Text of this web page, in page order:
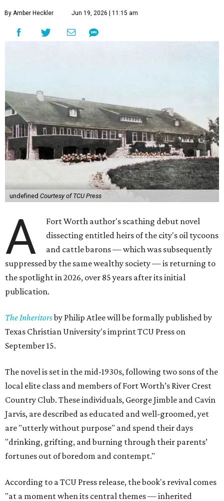
By Amber Heckler Jun 19, 2026 | 11:15 am
undefined Courtesy of TCU Press
A
Fort Worth author's scathing debut novel
dissecting entitled heirs of the city's oil tycoons
and cattle barons — which was subsequently
suppressed by the same wealthy society — is returning to
the spotlight in 2026, over 85 years after its initial
publication.
The Inheritorsby Philip Atlee will be formally published by
Texas Christian University's imprint TCU Press on
September 15.
The novel is set in the mid-1930s, following two sons of the
local elite class and members of Fort Worth’s River Crest
Country Club. These individuals, George Jimble and Cavin
Jarvis, are described as educated and well-groomed, yet
are "utterly without purpose" and spend their days
"drinking, grifting, and burning through their parents’
fortunes out of boredom and contempt."
According to a TCU Press release, the book's revival comes
"at a moment when its central themes — inherited